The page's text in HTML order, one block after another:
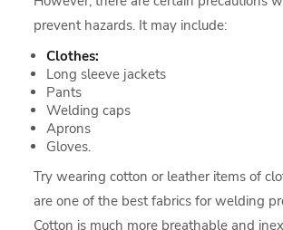
prevent hazards. It may include:
Clothes:
Long sleeve jackets
Pants
Welding caps
Aprons
Gloves.
Try wearing cotton or leather items of
are one of the best fabrics for welding
Cotton is much more breathable and